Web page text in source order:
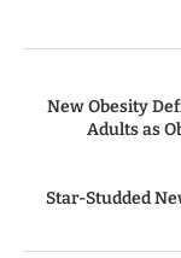
New Obesity
Adults as
Star-Studded